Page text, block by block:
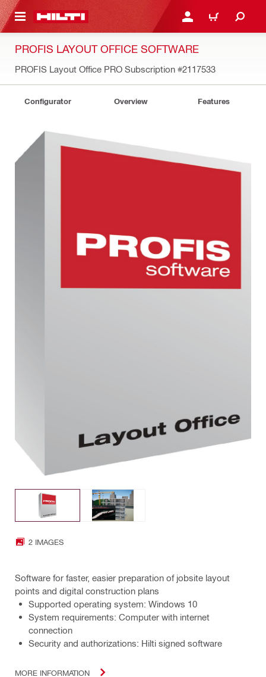
CONTENT LOG IN OR REGISTER
CART
PROFIS LAYOUT OFFICE SOFTWARE
PROFIS Layout Office PRO Subscription #2117533
Configurator Overview Features
2 IMAGES
Software for faster, easier preparation of jobsite layout
points and digital construction plans
Supported operating system: Windows 10
System requirements: Computer with internet
connection
Security and authorizations: Hilti signed software
MORE INFORMATION